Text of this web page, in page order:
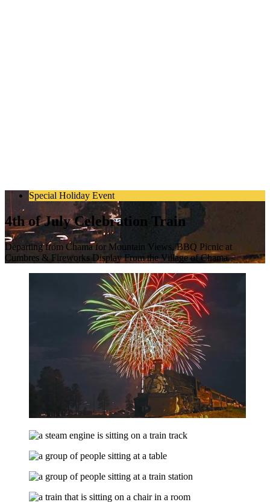
Special Holiday Event
4th of July Celebration Train
Departing from Chama for Mountain Views, BBQ Picnic at
Cumbres & Fireworks Display From the Village of Chama